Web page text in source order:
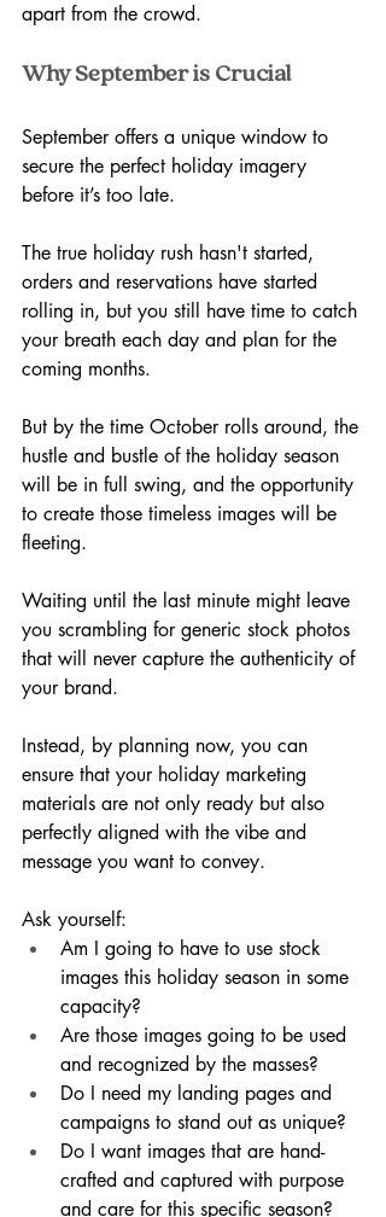
apart from the crowd.
Why September is Crucial
September offers a unique window to
secure the perfect holiday imagery
before it’s too late.
The true holiday rush hasn't started,
orders and reservations have started
rolling in, but you still have time to catch
your breath each day and plan for the
coming months.
But by the time October rolls around, the
hustle and bustle of the holiday season
will be in full swing, and the opportunity
to create those timeless images will be
fleeting.
Waiting until the last minute might leave
you scrambling for generic stock photos
that will never capture the authenticity of
your brand.
Instead, by planning now, you can
ensure that your holiday marketing
materials are not only ready but also
perfectly aligned with the vibe and
message you want to convey.
Ask yourself:
Am I going to have to use stock
images this holiday season in some
capacity?
Are those images going to be used
and recognized by the masses?
Do I need my landing pages and
campaigns to stand out as unique?
Do I want images that are hand-
crafted and captured with purpose
and care for this specific season?